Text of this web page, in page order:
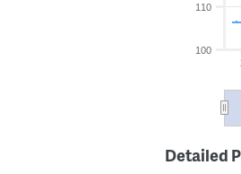
100
110
Detailed